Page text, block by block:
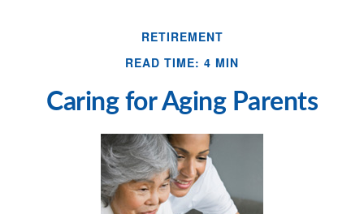
RETIREMENT
READ TIME: 4 MIN
Caring for Aging Parents